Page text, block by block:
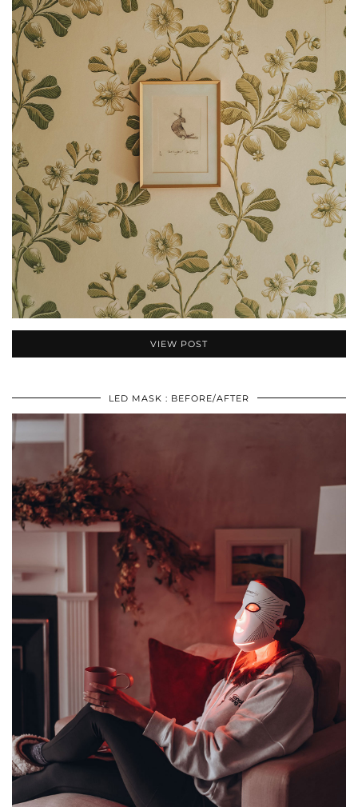
VIEW POST
LED MASK : BEFORE/AFTER